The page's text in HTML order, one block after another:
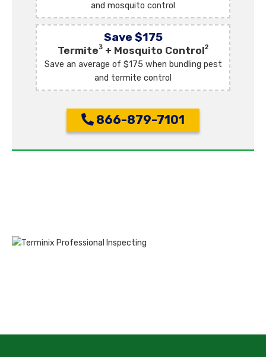
and mosquito control
Save $175
Termite3 + Mosquito Control2
Save an average of $175 when bundling pest
and termite control
866-879-7101